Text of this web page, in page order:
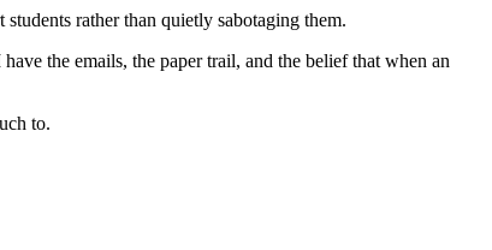
rather than quietly sabotaging them.
the emails, the paper trail, and the belief that when an
to.